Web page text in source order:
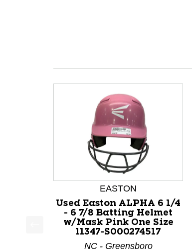
This is a product carousel with slides.
EASTON
Used Easton ALPHA 6 1/4
- 6 7/8 Batting Helmet
w/Mask Pink One Size
11347-S000274517
NC - Greensboro